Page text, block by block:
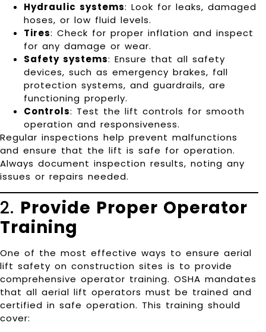
Hydraulic systems: Look for leaks, damaged
hoses, or low fluid levels.
Tires: Check for proper inflation and inspect
for any damage or wear.
Safety systems: Ensure that all safety
devices, such as emergency brakes, fall
protection systems, and guardrails, are
functioning properly.
Controls: Test the lift controls for smooth
operation and responsiveness.
Regular inspections help prevent malfunctions
and ensure that the lift is safe for operation.
Always document inspection results, noting any
issues or repairs needed.
2. Provide Proper Operator
Training
One of the most effective ways to ensure aerial
lift safety on construction sites is to provide
comprehensive operator training. OSHA mandates
that all aerial lift operators must be trained and
certified in safe operation. This training should
cover: